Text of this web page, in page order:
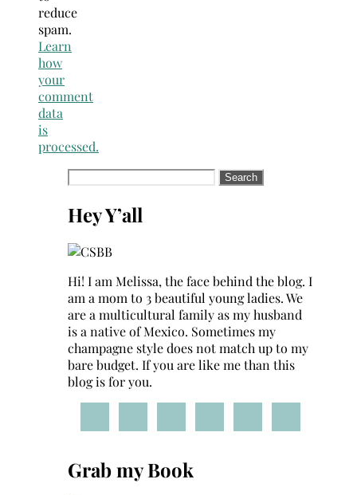
reduce
spam.
Learn
how
your
comment
data
is
processed.
Search
Hey Y’all
Hi! I am Melissa, the face behind the blog. I
am a mom to 3 beautiful young ladies. We
are a multicultural family as my husband
is a native of Mexico. Sometimes my
champagne style does not match up to my
bare budget. If you are like me than this
blog is for you.
Grab my Book